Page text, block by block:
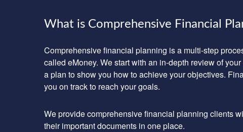
What is Comprehensive Financial
Comprehensive financial planning is a multi-step
called eMoney. We start with an in-depth review of
a plan to show you how to achieve your objectives.
you on track to reach your goals.
We provide comprehensive financial planning clients
their important documents in one place.